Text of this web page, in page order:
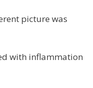
picture was
with inflammation